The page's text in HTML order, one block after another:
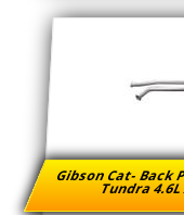
Gibson Cat- Back
Tundra